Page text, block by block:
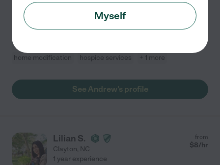
hospice patients. Certified Home Health Aide
read more
Dementia
home modification
hospice services + 1 more
See Andrew's profile
Lilian S.
Clayton, NC
from
$8/hr
1 year experience
Myself